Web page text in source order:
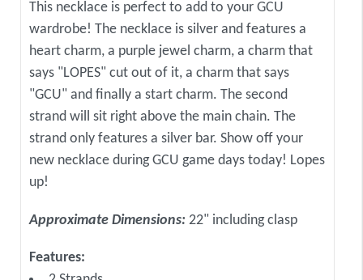
This necklace is perfect to add to your GCU
wardrobe! The necklace is silver and features a
heart charm, a purple jewel charm, a charm that
says "LOPES" cut out of it, a charm that says
"GCU" and finally a start charm. The second
strand will sit right above the main chain. The
strand only features a silver bar. Show off your
new necklace during GCU game days today! Lopes
up!
Approximate Dimensions: 22" including clasp
Features: